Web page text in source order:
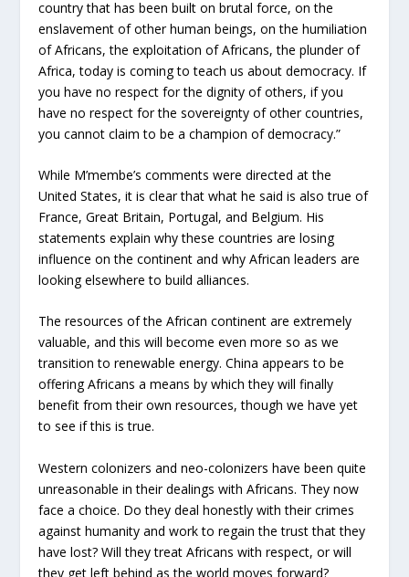
country that has been built on brutal force, on the
enslavement of other human beings, on the humiliation
of Africans, the exploitation of Africans, the plunder of
Africa, today is coming to teach us about democracy. If
you have no respect for the dignity of others, if you
have no respect for the sovereignty of other countries,
you cannot claim to be a champion of democracy.”
While M’membe’s comments were directed at the
United States, it is clear that what he said is also true of
France, Great Britain, Portugal, and Belgium. His
statements explain why these countries are losing
influence on the continent and why African leaders are
looking elsewhere to build alliances.
The resources of the African continent are extremely
valuable, and this will become even more so as we
transition to renewable energy. China appears to be
offering Africans a means by which they will finally
benefit from their own resources, though we have yet
to see if this is true.
Western colonizers and neo-colonizers have been quite
unreasonable in their dealings with Africans. They now
face a choice. Do they deal honestly with their crimes
against humanity and work to regain the trust that they
have lost? Will they treat Africans with respect, or will
they get left behind as the world moves forward?